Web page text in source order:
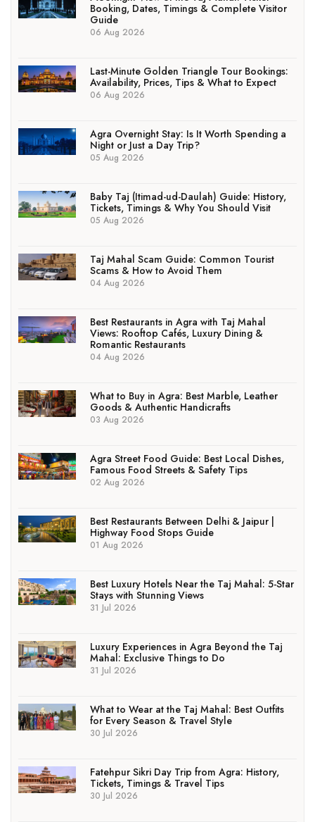
Booking, Dates, Timings & Complete Visitor
Guide
06 Aug 2026
Last-Minute Golden Triangle Tour Bookings:
Availability, Prices, Tips & What to Expect
06 Aug 2026
Agra Overnight Stay: Is It Worth Spending a
Night or Just a Day Trip?
05 Aug 2026
Baby Taj (Itimad-ud-Daulah) Guide: History,
Tickets, Timings & Why You Should Visit
05 Aug 2026
Taj Mahal Scam Guide: Common Tourist
Scams & How to Avoid Them
04 Aug 2026
Best Restaurants in Agra with Taj Mahal
Views: Rooftop Cafés, Luxury Dining &
Romantic Restaurants
04 Aug 2026
What to Buy in Agra: Best Marble, Leather
Goods & Authentic Handicrafts
03 Aug 2026
Agra Street Food Guide: Best Local Dishes,
Famous Food Streets & Safety Tips
02 Aug 2026
Best Restaurants Between Delhi & Jaipur |
Highway Food Stops Guide
01 Aug 2026
Best Luxury Hotels Near the Taj Mahal: 5-Star
Stays with Stunning Views
31 Jul 2026
Luxury Experiences in Agra Beyond the Taj
Mahal: Exclusive Things to Do
31 Jul 2026
What to Wear at the Taj Mahal: Best Outfits
for Every Season & Travel Style
30 Jul 2026
Fatehpur Sikri Day Trip from Agra: History,
Tickets, Timings & Travel Tips
30 Jul 2026